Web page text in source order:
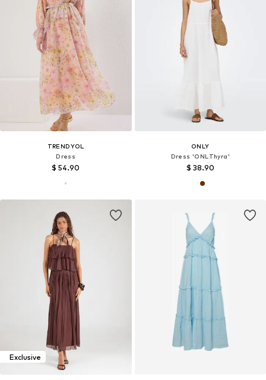
TRENDYOL
Dress
$ 54.90
ONLY
Dress 'ONLThyra'
$ 38.90
Exclusive